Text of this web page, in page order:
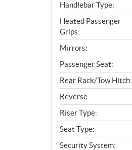
Handlebar Type:
Heated Passenger
Grips:
Mirrors:
Passenger Seat:
Rear Rack/Tow Hitch:
Reverse:
Riser Type:
Seat Type:
Security System: